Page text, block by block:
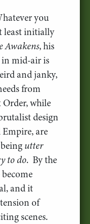
you
least initially
Awakens, his
mid-air is
and janky,
from
Order, while
design
are
utter
to do. By the
become
and it
of
scenes.